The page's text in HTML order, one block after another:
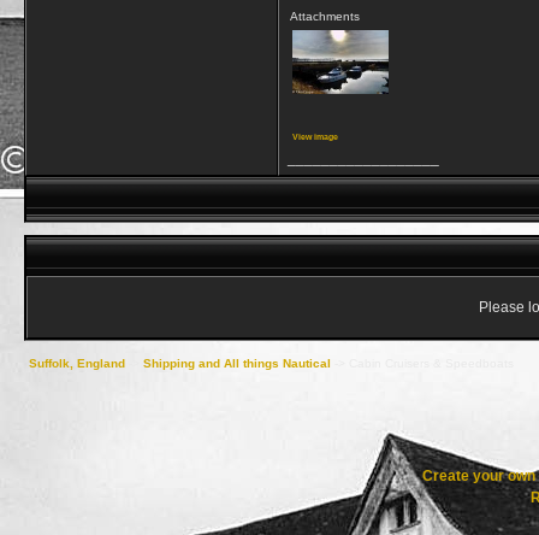
Attachments
View image
Please
Suffolk, England Shipping and All things Nautical
Create your own